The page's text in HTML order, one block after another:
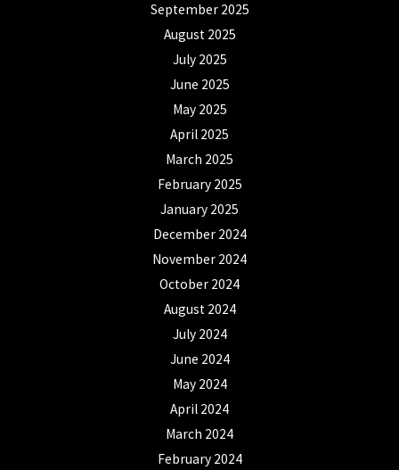
September 2025
August 2025
July 2025
June 2025
May 2025
April 2025
March 2025
February 2025
January 2025
December 2024
November 2024
October 2024
August 2024
July 2024
June 2024
May 2024
April 2024
March 2024
February 2024